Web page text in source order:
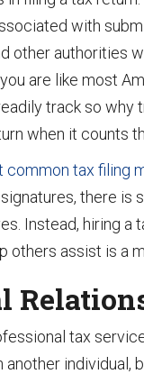
with
other authorities
are like most
track so why
when it counts
common tax filing
there
Instead, hiring
others assist is a
tax
individual,